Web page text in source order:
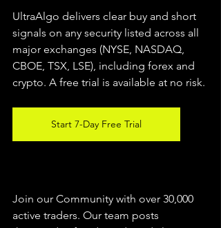
UltraAlgo delivers clear buy and short
signals on any security listed across all
major exchanges (NYSE, NASDAQ,
CBOE, TSX, LSE), including forex and
crypto. A free trial is available at no risk.
Start 7-Day Free Trial
Join our Community with over 30,000
active traders. Our team posts